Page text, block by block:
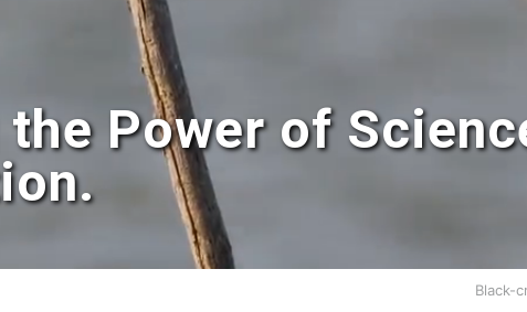
Power of
Black-